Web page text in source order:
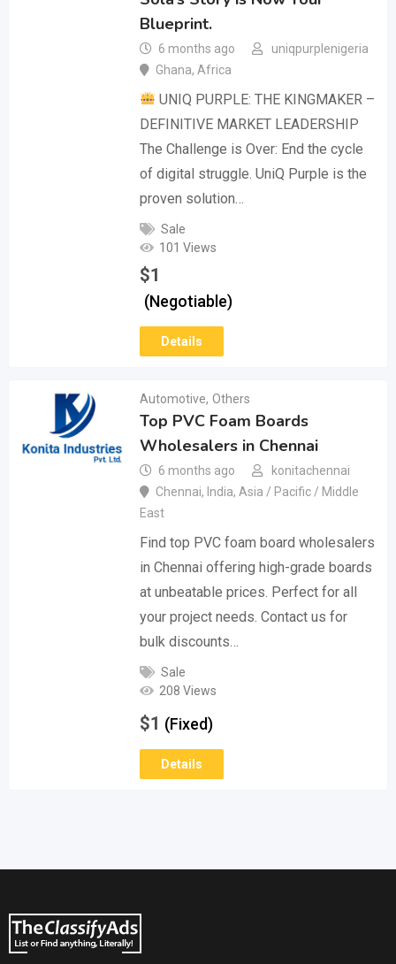
Blueprint.
6 months ago
uniqpurplenigeria
Ghana, Africa
UNIQ PURPLE: THE KINGMAKER –
DEFINITIVE MARKET LEADERSHIP
The Challenge is Over: End the cycle
of digital struggle. UniQ Purple is the
proven solution…
Sale
101 Views
$1
(Negotiable)
Details
Automotive, Others
Top PVC Foam Boards
Wholesalers in Chennai
6 months ago
konitachennai
Chennai, India, Asia / Pacific / Middle
East
Find top PVC foam board wholesalers
in Chennai offering high-grade boards
at unbeatable prices. Perfect for all
your project needs. Contact us for
bulk discounts…
Sale
208 Views
$1 (Fixed)
Details